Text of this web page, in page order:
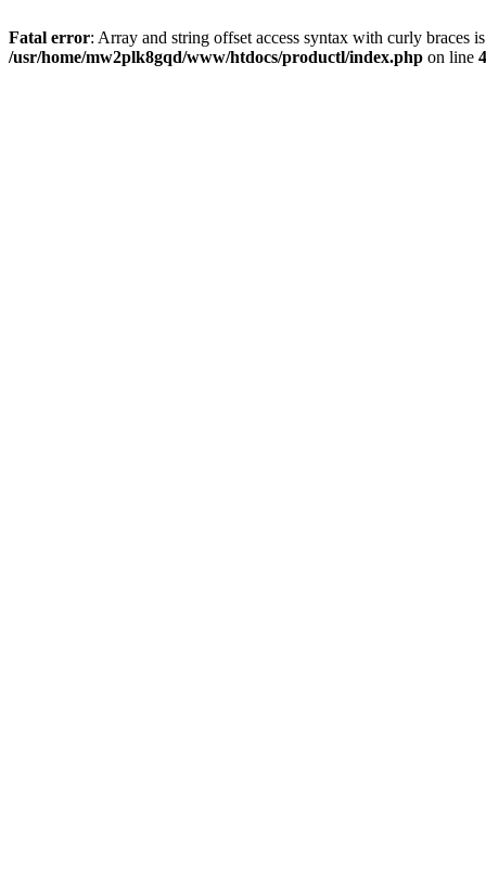
Fatal error: Array and string offset access syntax with curly braces
/usr/home/mw2plk8gqd/www/htdocs/productl/index.php on line